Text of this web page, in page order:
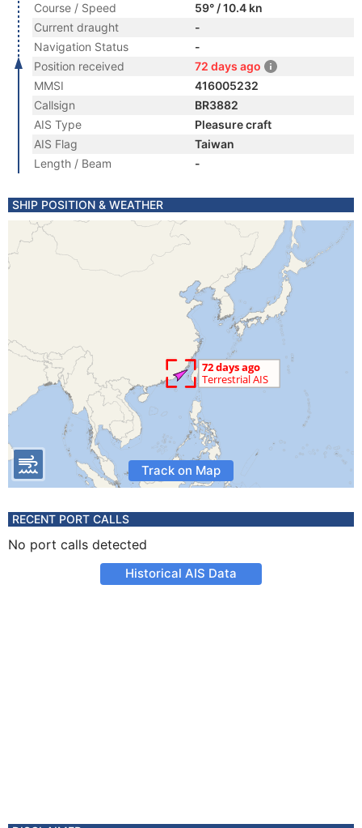
Course / Speed
59° / 10.4 kn
Current draught
-
Navigation Status
-
Position received
72 days ago
MMSI
416005232
Callsign
BR3882
AIS Type
Pleasure craft
AIS Flag
Taiwan
Length / Beam
-
SHIP POSITION & WEATHER
Track on Map
RECENT PORT CALLS
No port calls detected
Historical AIS Data